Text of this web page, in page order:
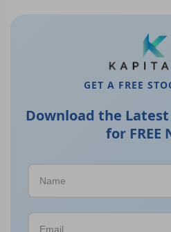
GET A FREE
Download the
for FREE